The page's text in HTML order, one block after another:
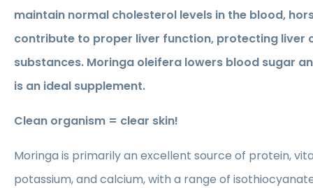
maintain normal cholesterol levels in the blood,
contribute to proper liver function, protecting liver
substances. Moringa oleifera lowers blood sugar
is an ideal supplement.
Clean organism = clear skin!
Moringa is primarily an excellent source of protein,
potassium, and calcium, with a range of